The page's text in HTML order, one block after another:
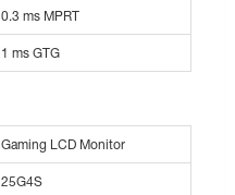
0.3 ms MPRT
1 ms GTG
Gaming LCD Monitor
25G4S